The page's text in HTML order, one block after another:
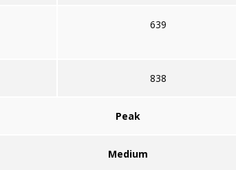
639
838
Peak
Medium